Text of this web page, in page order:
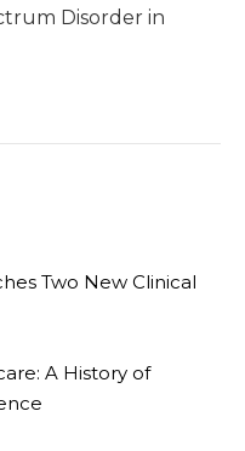
Disorder in
Two New Clinical
A History of